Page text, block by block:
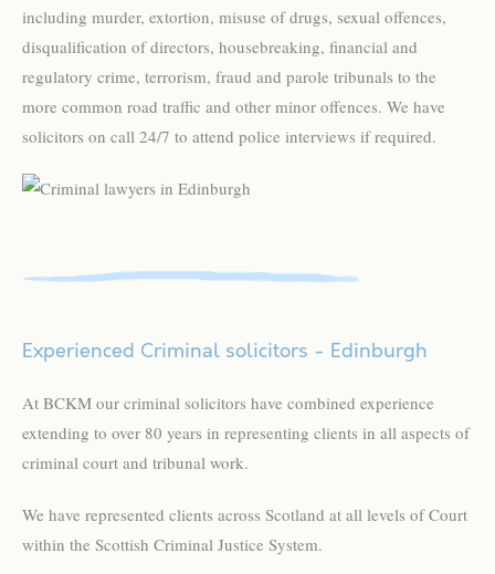
including murder, extortion, misuse of drugs, sexual offences,
disqualification of directors, housebreaking, financial and
regulatory crime, terrorism, fraud and parole tribunals to the
more common road traffic and other minor offences. We have
solicitors on call 24/7 to attend police interviews if required.
Experienced Criminal solicitors - Edinburgh
At BCKM our criminal solicitors have combined experience
extending to over 80 years in representing clients in all aspects of
criminal court and tribunal work.
We have represented clients across Scotland at all levels of Court
within the Scottish Criminal Justice System.